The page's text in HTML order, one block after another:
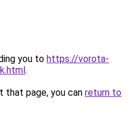
you to https://vorota-
.
that page, you can return to